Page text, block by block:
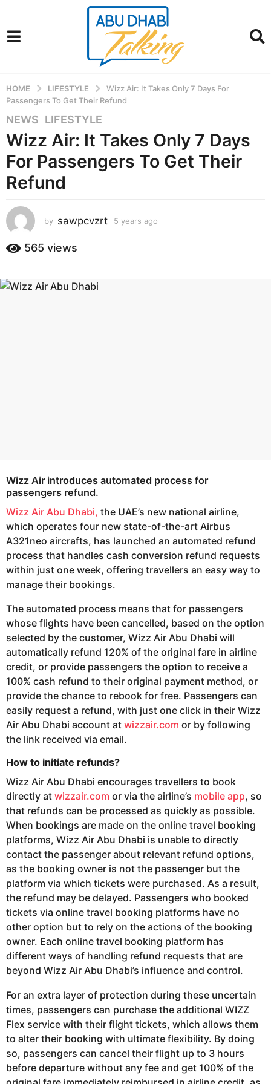
HOME LIFESTYLE
Wizz Air: It Takes Only 7 Days For
Passengers To Get Their Refund
5
y
e
a
r
s
g
o
5
e
NEWS ,LIFESTYLE
Wizz Air: It Takes Only 7 Days
For Passengers To Get Their
Refund
by sawpcvzrt 5 years ago
565 views
Wizz Airintroduces automated process for
passengers refund.
Wizz Air Abu Dhabi, the UAE’s new national airline,
which operates four new state-of-the-art Airbus
A321neo aircrafts, has launched an automated refund
process that handles cash conversion refund requests
within just one week, offering travellers an easy way to
manage their bookings.
The automated process means that for passengers
whose flights have been cancelled, based on the option
selected by the customer, Wizz Air Abu Dhabi will
automatically refund 120% of the original fare in airline
credit, or provide passengers the option to receive a
100% cash refund to their original payment method, or
provide the chance to rebook for free. Passengers can
easily request a refund, with just one click in their Wizz
Air Abu Dhabi account at wizzair.com or by following
the link received via email.
How to initiate refunds?
Wizz Air Abu Dhabi encourages travellers to book
directly at wizzair.com or via the airline’s mobile app, so
that refunds can be processed as quickly as possible.
When bookings are made on the online travel booking
platforms, Wizz Air Abu Dhabi is unable to directly
contact the passenger about relevant refund options,
as the booking owner is not the passenger but the
platform via which tickets were purchased. As a result,
the refund may be delayed. Passengers who booked
tickets via online travel booking platforms have no
other option but to rely on the actions of the booking
owner. Each online travel booking platform has
different ways of handling refund requests that are
beyond Wizz Air Abu Dhabi’s influence and control.
For an extra layer of protection during these uncertain
times, passengers can purchase the additional WIZZ
Flex service with their flight tickets, which allows them
to alter their booking with ultimate flexibility. By doing
so, passengers can cancel their flight up to 3 hours
before departure without any fee and get 100% of the